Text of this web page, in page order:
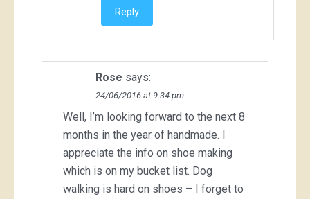
Reply
Rose says:
24/06/2016 at 9:34 pm
Well, I’m looking forward to the next 8
months in the year of handmade. I
appreciate the info on shoe making
which is on my bucket list. Dog
walking is hard on shoes – I forget to